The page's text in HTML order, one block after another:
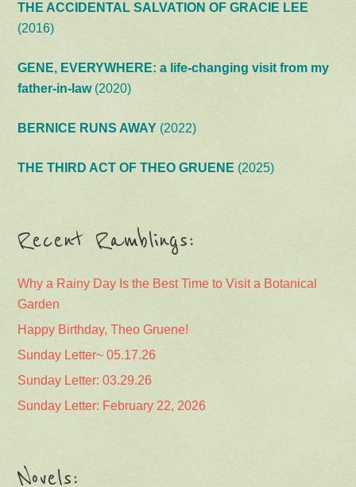
THE ACCIDENTAL SALVATION OF GRACIE LEE
(2016)
GENE, EVERYWHERE: a life-changing visit from my
father-in-law(2020)
BERNICE RUNS AWAY (2022)
THE THIRD ACT OF THEO GRUENE (2025)
Recent Ramblings:
Why a Rainy Day Is the Best Time to Visit a Botanical
Garden
Happy Birthday, Theo Gruene!
Sunday Letter~ 05.17.26
Sunday Letter: 03.29.26
Sunday Letter: February 22, 2026
Novels: